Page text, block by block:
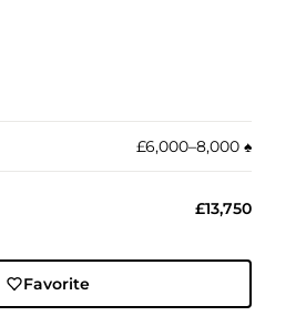
£6,000–8,000 ♠︎
£13,750
Favorite